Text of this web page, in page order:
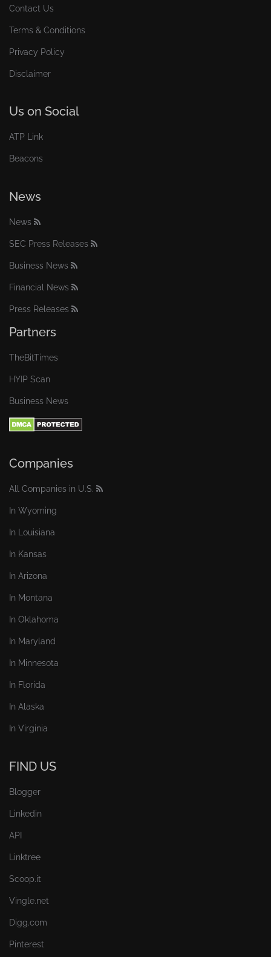
Contact Us
Terms & Conditions
Privacy Policy
Disclaimer
Us on Social
ATP Link
Beacons
News
News
SEC Press Releases
Business News
Financial News
Press Releases
Partners
TheBitTimes
HYIP Scan
Business News
Companies
All Companies in U.S.
In Wyoming
In Louisiana
In Kansas
In Arizona
In Montana
In Oklahoma
In Maryland
In Minnesota
In Florida
In Alaska
In Virginia
FIND US
Blogger
Linkedin
API
Linktree
Scoop.it
Vingle.net
Digg.com
Pinterest